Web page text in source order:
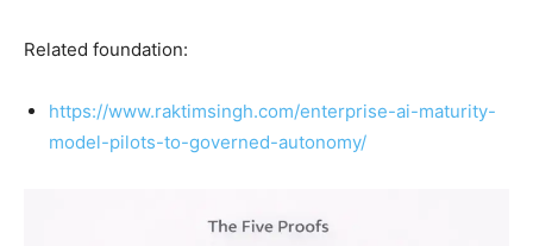
Related foundation:
https://www.raktimsingh.com/enterprise-ai-maturity-
model-pilots-to-governed-autonomy/